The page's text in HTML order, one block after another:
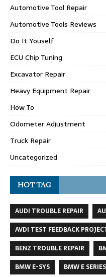
Automotive Tool Repair
Automotive Tools Reviews
Do It Youself
ECU Chip Tuning
Excavator Repair
Heavy Equipment Repair
How To
Odometer Adjustment
Truck Repair
Uncategorized
HOT TAG
AUDI TROUBLE REPAIR
AVDI TEST FEEDBACK
BENZ TROUBLE REPAIR
BMW E-SYS
BMW E SERIES